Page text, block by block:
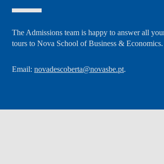
The Admissions team is happy to answer all
tours to Nova School of Business & Economics.
Email:novadescoberta@novasbe.pt.